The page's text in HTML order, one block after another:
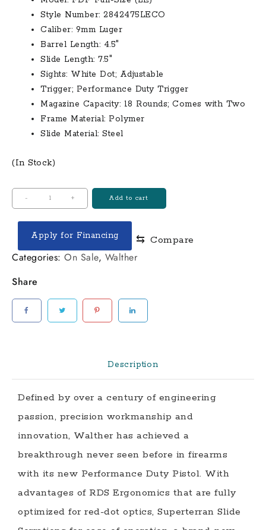
$570.00.$510.00.
Style Number: 2842475LECO
Caliber: 9mm Luger
Barrel Length: 4.5″
Slide Length: 7.5″
Sights: White Dot; Adjustable
Trigger; Performance Duty Trigger
Magazine Capacity: 18 Rounds; Comes with Two
Frame Material: Polymer
Slide Material: Steel
(In Stock)
-
Walther
PDP
Size
9mm
Pistol
Magazines
quantity
+ Add to cart
Apply for Financing ⇆ Compare
Categories: On Sale, Walther
Share
Description
Defined by over a century of engineering
passion, precision workmanship and
innovation, Walther has achieved a
breakthrough never seen before in firearms
with its new Performance Duty Pistol. With
advantages of RDS Ergonomics that are fully
optimized for red-dot optics, Superterran Slide